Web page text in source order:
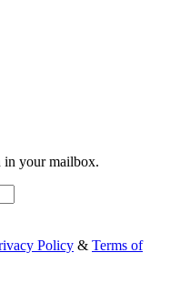
in your mailbox.
Policy & Terms of